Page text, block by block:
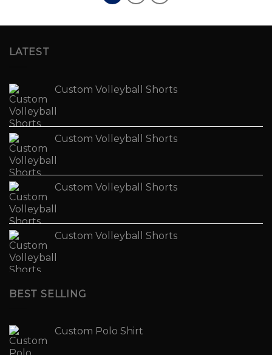
LATEST
Custom Volleyball Shorts
Custom Volleyball Shorts
Custom Volleyball Shorts
Custom Volleyball Shorts
BEST SELLING
Custom Polo Shirt